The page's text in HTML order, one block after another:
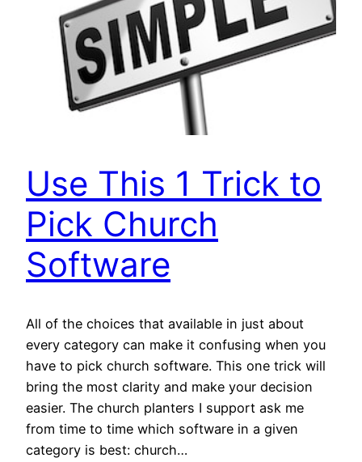
Use This 1 Trick to
Pick Church
Software
All of the choices that available in just about
every category can make it confusing when you
have to pick church software. This one trick will
bring the most clarity and make your decision
easier. The church planters I support ask me
from time to time which software in a given
category is best: church…